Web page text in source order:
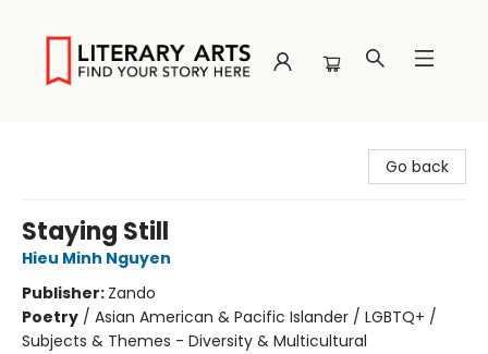
Go back
Staying Still
Hieu Minh Nguyen
Publisher: Zando
Poetry / Asian American & Pacific Islander / LGBTQ+ /
Subjects & Themes - Diversity & Multicultural